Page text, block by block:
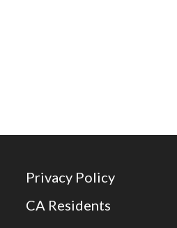
Privacy Policy
CA Residents